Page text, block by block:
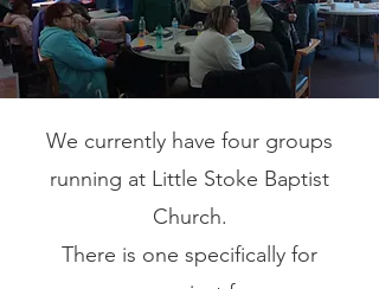
We currently have four groups
running at Little Stoke Baptist
Church.
There is one specifically for